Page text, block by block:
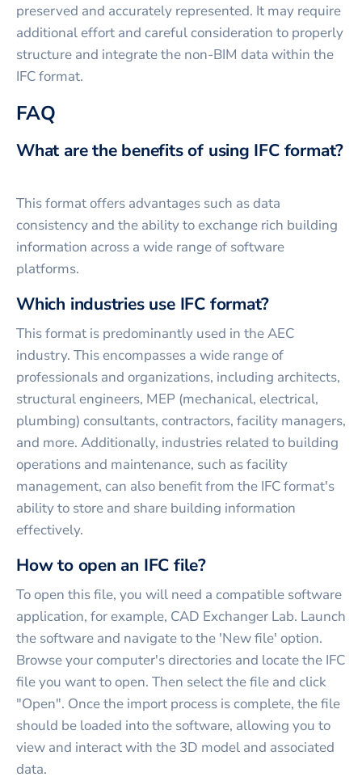
preserved and accurately represented. It may require
additional effort and careful consideration to properly
structure and integrate the non-BIM data within the
IFC format.
FAQ
What are the benefits of using IFC format?
This format offers advantages such as data
consistency and the ability to exchange rich building
information across a wide range of software
platforms.
Which industries use IFC format?
This format is predominantly used in the AEC
industry. This encompasses a wide range of
professionals and organizations, including architects,
structural engineers, MEP (mechanical, electrical,
plumbing) consultants, contractors, facility managers,
and more. Additionally, industries related to building
operations and maintenance, such as facility
management, can also benefit from the IFC format's
ability to store and share building information
effectively.
How to open an IFC file?
To open this file, you will need a compatible software
application, for example, CAD Exchanger Lab. Launch
the software and navigate to the 'New file' option.
Browse your computer's directories and locate the IFC
file you want to open. Then select the file and click
"Open". Once the import process is complete, the file
should be loaded into the software, allowing you to
view and interact with the 3D model and associated
data.